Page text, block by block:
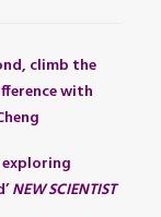
climb the
with
NEW SCIENTIST